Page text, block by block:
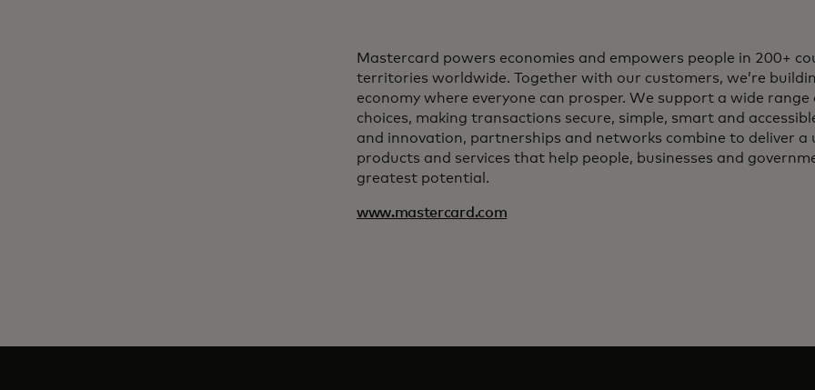
Mastercard powers economies and empowers people in 200+
territories worldwide. Together with our customers, we’re
economy where everyone can prosper. We support a wide
choices, making transactions secure, simple, smart and
and innovation, partnerships and networks combine to deliver a
products and services that help people, businesses and
greatest potential.
www.mastercard.com